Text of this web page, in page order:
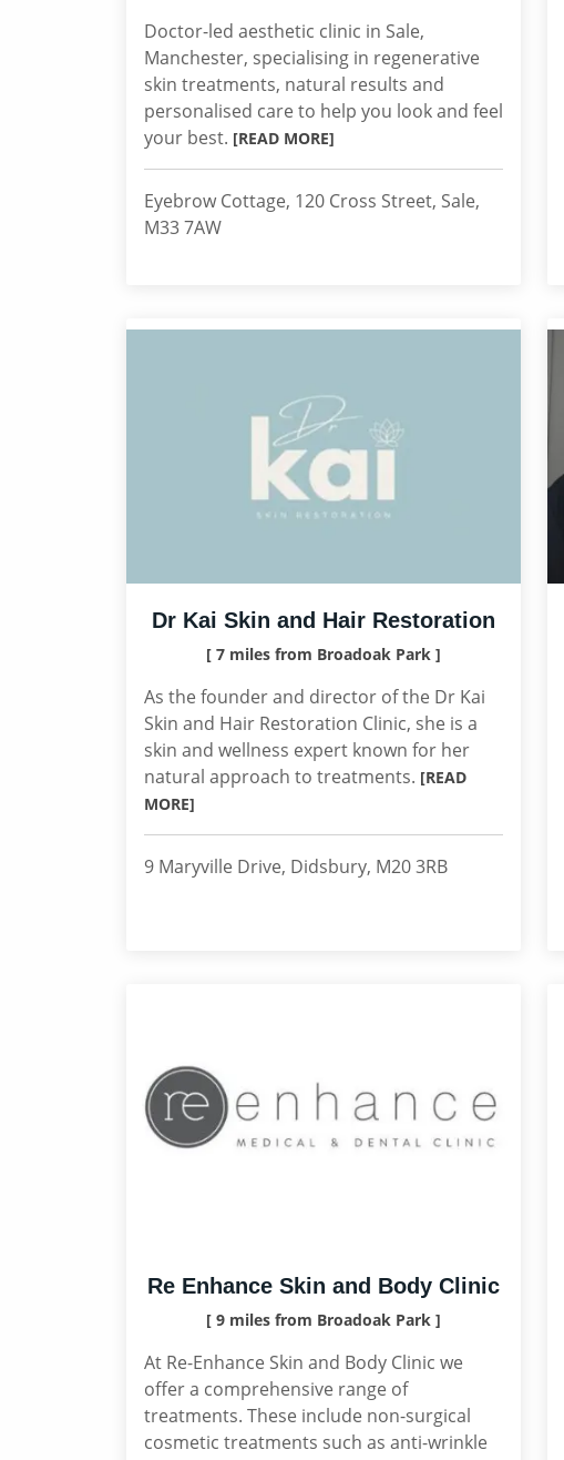
Doctor-led aesthetic clinic in Sale,
Manchester, specialising in regenerative
skin treatments, natural results and
personalised care to help you look and feel
your best. [READ MORE]
Eyebrow Cottage, 120 Cross Street, Sale,
M33 7AW
Dr Kai Skin and Hair Restoration
[ 7 miles from Broadoak Park ]
As the founder and director of the Dr Kai
Skin and Hair Restoration Clinic, she is a
skin and wellness expert known for her
natural approach to treatments. [READ
MORE]
9 Maryville Drive, Didsbury, M20 3RB
Re Enhance Skin and Body Clinic
[ 9 miles from Broadoak Park ]
At Re-Enhance Skin and Body Clinic we
offer a comprehensive range of
treatments. These include non-surgical
cosmetic treatments such as anti-wrinkle